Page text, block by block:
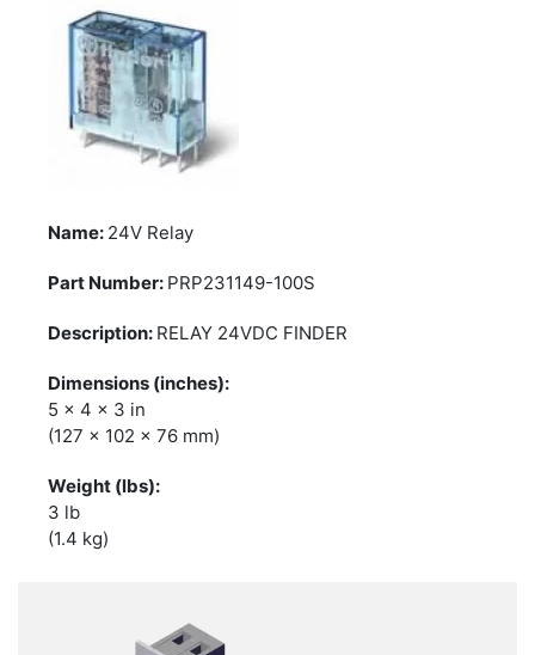
24V Relay
PRP231149-100S
RELAY 24VDC FINDER
5 x 4 x 3 in
(127 x 102 x 76 mm)
3 lb
(1.4 kg)